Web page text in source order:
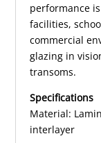
performance
facilities,
commercial
glazing in
transoms.
Specifications
Material:
interlayer